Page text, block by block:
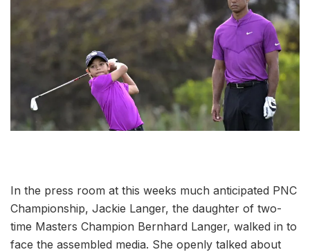
In the press room at this weeks much anticipated PNC
Championship, Jackie Langer, the daughter of two-
time Masters Champion Bernhard Langer, walked in to
face the assembled media. She openly talked about